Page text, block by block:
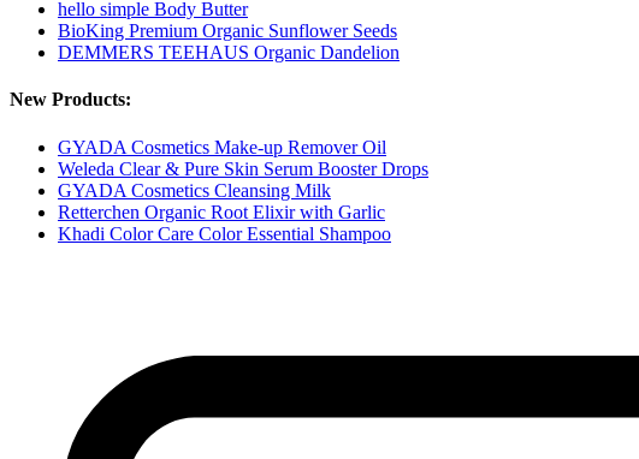
hello simple Body Butter
BioKing Premium Organic Sunflower Seeds
DEMMERS TEEHAUS Organic Dandelion
New Products:
GYADA Cosmetics Make-up Remover Oil
Weleda Clear & Pure Skin Serum Booster Drops
GYADA Cosmetics Cleansing Milk
Retterchen Organic Root Elixir with Garlic
Khadi Color Care Color Essential Shampoo